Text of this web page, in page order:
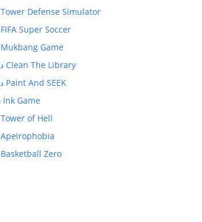
دليل المبتدئين في Tower Defense Simulator
دليل المبتدئين في FIFA Super Soccer
دليل المبتدئين في Mukbang Game
دليل المبتدئين للعبة Clean The Library
دليل المبتدئين للعبة Paint And SEEK
دليل المبتدئين لعبة Ink Game
دليل المبتدئين في Tower of Hell
دليل المبتدئين في Apeirophobia
دليل المبتدئين في Basketball Zero